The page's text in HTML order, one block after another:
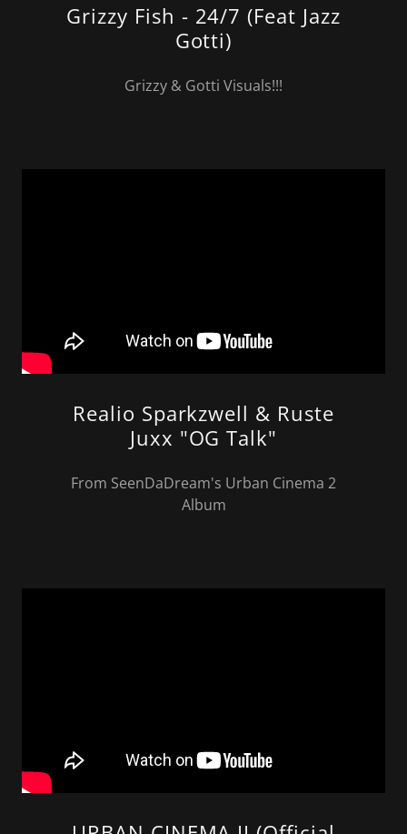
Grizzy Fish - 24/7 (Feat Jazz
Gotti)
Grizzy & Gotti Visuals!!!
Realio Sparkzwell & Ruste
Juxx "OG Talk"
From SeenDaDream's Urban Cinema 2
Album